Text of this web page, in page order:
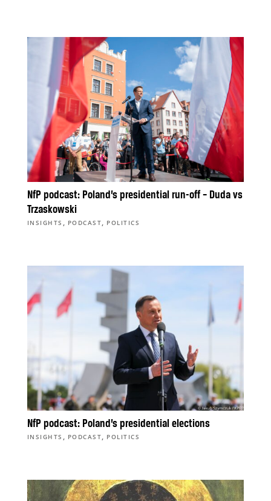
NfP podcast: Poland’s presidential run-off – Duda vs
Trzaskowski
INSIGHTS , PODCAST, POLITICS
NfP podcast: Poland’s presidential elections
INSIGHTS , PODCAST, POLITICS